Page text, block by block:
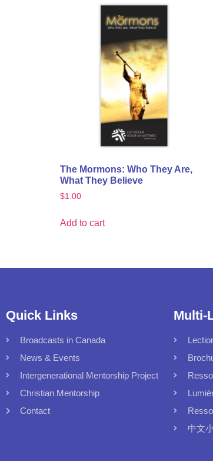
The Mormons: Who They Are,
What They Believe
$1.00
Add to cart
Quick Links
Broadcasts in Canada
News & Events
Intergenerational Mentorship Project
Christian Mentorship
Contact
Multi-
中文